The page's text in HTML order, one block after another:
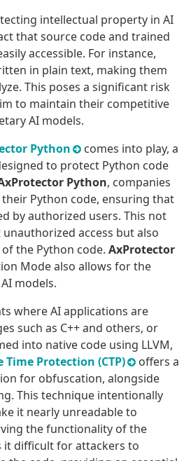
intellectual property in AI
that source code and trained
accessible. For instance,
in plain text, making them
This poses a significant risk
to maintain their competitive
AI models.
Python
comes into play, a
to protect Python code
Python, companies
Python code, ensuring that
by authorized users. This not
access but also
the Python code. AxProtector
Mode also allows for the
models.
where AI applications are
such as C++ and others, or
into native code using LLVM,
Protection (CTP)
offers a
for obfuscation, alongside
This technique intentionally
it nearly unreadable to
the functionality of the
it difficult for attackers to